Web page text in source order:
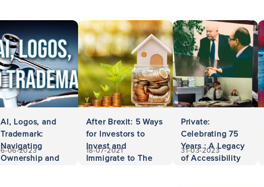
AI, Logos, and
Trademark:
Navigating
Ownership and
6-06-2023
After Brexit: 5 Ways
for Investors to
Invest and
Immigrate to The
18-07-2021
Private:
Celebrating 75
Years : A Legacy
of Accessibility
31-03-2023